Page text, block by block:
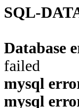
SQL-
Database
failed
mysql
mysql